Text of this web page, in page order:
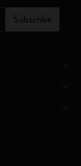
Subscribe